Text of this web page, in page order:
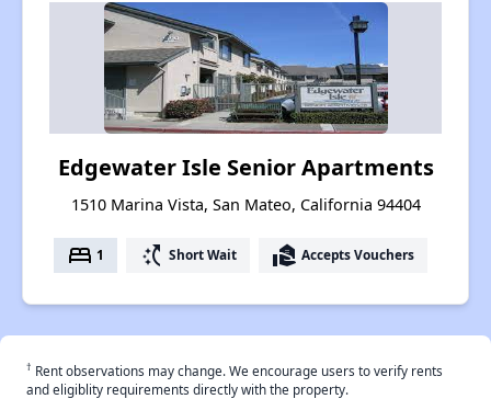
Edgewater Isle Senior Apartments
1510 Marina Vista, San Mateo, California 94404
bed 1 switch_access_shortcut Short Wait real_estate_agent Accepts Vouchers
† Rent observations may change. We encourage users to verify rents
and eligiblity requirements directly with the property.